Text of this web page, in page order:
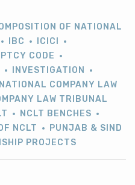
OF NATIONAL
IBC
ICICI
CODE
INVESTIGATION
NATIONAL COMPANY LAW
LAW TRIBUNAL
NCLT BENCHES
NCLT
PUNJAB & SIND
PROJECTS